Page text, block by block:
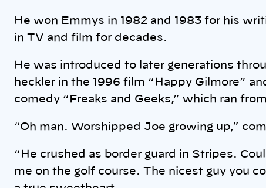
He won Emmys in 1982 and 1983 for his
in TV and film for decades.
He was introduced to later generations
heckler in the 1996 film “Happy Gilmore”
comedy “Freaks and Geeks,” which ran
“Oh man. Worshipped Joe growing up,”
“He crushed as border guard in Stripes.
me on the golf course. The nicest guy you